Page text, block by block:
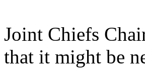
Joint Chiefs
that it might be